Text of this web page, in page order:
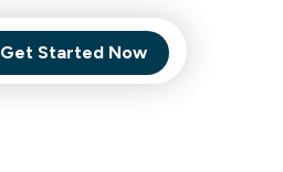
Get Started Now